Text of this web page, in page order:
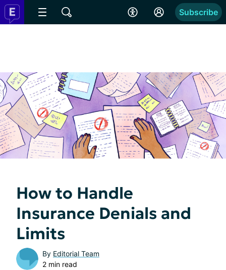
Subscribe
How to Handle
Insurance Denials and
Limits
By Editorial Team
2 min read